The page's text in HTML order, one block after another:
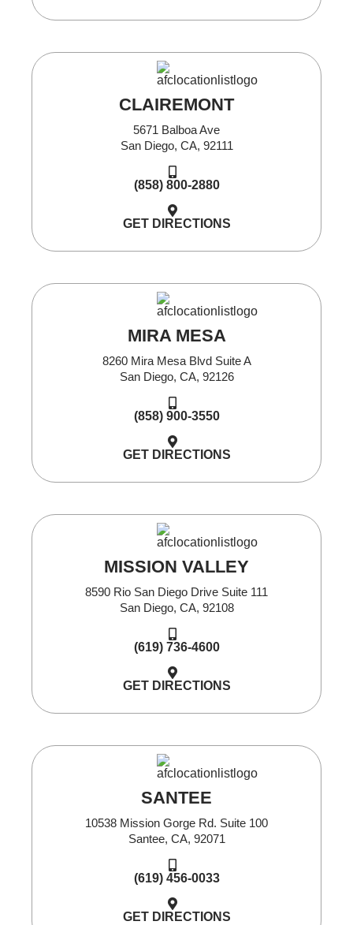
CLAIREMONT
5671 Balboa Ave
San Diego, CA, 92111
(858) 800-2880
GET DIRECTIONS
MIRA MESA
8260 Mira Mesa Blvd Suite A
San Diego, CA, 92126
(858) 900-3550
GET DIRECTIONS
MISSION VALLEY
8590 Rio San Diego Drive Suite 111
San Diego, CA, 92108
(619) 736-4600
GET DIRECTIONS
SANTEE
10538 Mission Gorge Rd. Suite 100
Santee, CA, 92071
(619) 456-0033
GET DIRECTIONS